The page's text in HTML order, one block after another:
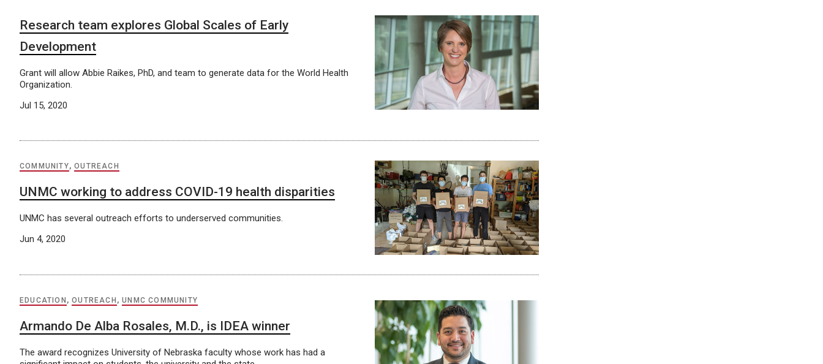
Research team explores Global Scales of Early
Development
Grant will allow Abbie Raikes, PhD, and team to generate data for the World Health
Organization.
Jul 15, 2020
COMMUNITY,OUTREACH
UNMC working to address COVID-19 health disparities
UNMC has several outreach efforts to underserved communities.
Jun 4, 2020
EDUCATION ,OUTREACH ,UNMC COMMUNITY
Armando De Alba Rosales, M.D., is IDEA winner
The award recognizes University of Nebraska faculty whose work has had a